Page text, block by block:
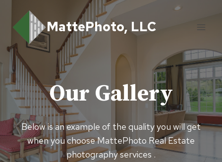
content
MattePhoto, LLC
Our Gallery
Below is an example of the quality you will get
when you choose MattePhoto Real Estate
photography services .